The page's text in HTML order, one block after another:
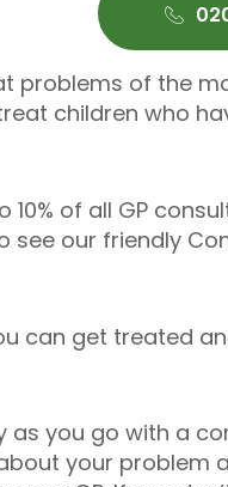
problems of the
children who
of all GP
see our friendly
can get treated
as you go with a
your problem